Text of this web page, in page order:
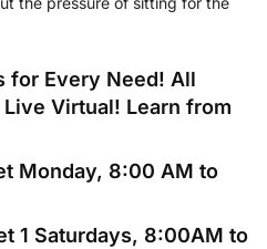
for Every Need! All
Virtual! Learn from
Monday, 8:00 AM to
1 Saturdays, 8:00AM to